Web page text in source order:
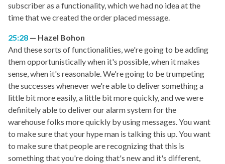
subscriber as a functionality, which we had no idea at the
time that we created the order placed message.
25:28
Hazel Bohon
And these sorts of functionalities, we're going to be adding
them opportunistically when it's possible, when it makes
sense, when it's reasonable. We're going to be trumpeting
the successes whenever we're able to deliver something a
little bit more easily, a little bit more quickly, and we were
definitely able to deliver our alarm system for the
warehouse folks more quickly by using messages. You want
to make sure that your hype man is talking this up. You want
to make sure that people are recognizing that this is
something that you're doing that's new and it's different,